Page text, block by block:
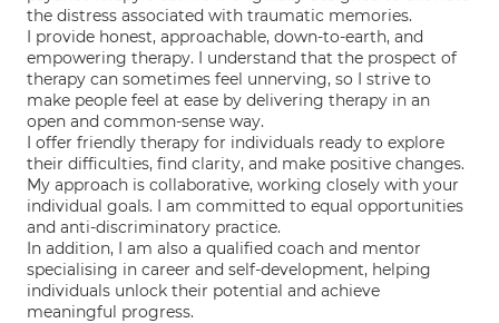
the distress associated with traumatic memories.
I provide honest, approachable, down-to-earth, and
empowering therapy. I understand that the prospect of
therapy can sometimes feel unnerving, so I strive to
make people feel at ease by delivering therapy in an
open and common-sense way.
I offer friendly therapy for individuals ready to explore
their difficulties, find clarity, and make positive changes.
My approach is collaborative, working closely with your
individual goals. I am committed to equal opportunities
and anti-discriminatory practice.
In addition, I am also a qualified coach and mentor
specialising in career and self-development, helping
individuals unlock their potential and achieve
meaningful progress.